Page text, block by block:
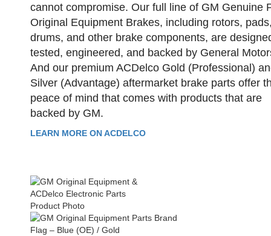
cannot compromise. Our full line of GM Genuine
Original Equipment Brakes, including rotors,
drums, and other brake components, are
tested, engineered, and backed by General
And our premium ACDelco Gold (Professional)
Silver (Advantage) aftermarket brake parts offer
peace of mind that comes with products that are
backed by GM.
LEARN MORE ON ACDELCO